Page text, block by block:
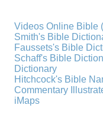
Videos Online Bible
Smith's Bible
Faussets's Bible
Schaff's Bible
Dictionary
Hitchcock's Bible
Commentary
iMaps